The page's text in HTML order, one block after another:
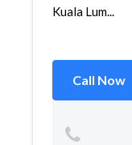
Kuala Lum...
Call Now